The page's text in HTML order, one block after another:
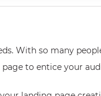
With so many
to entice your